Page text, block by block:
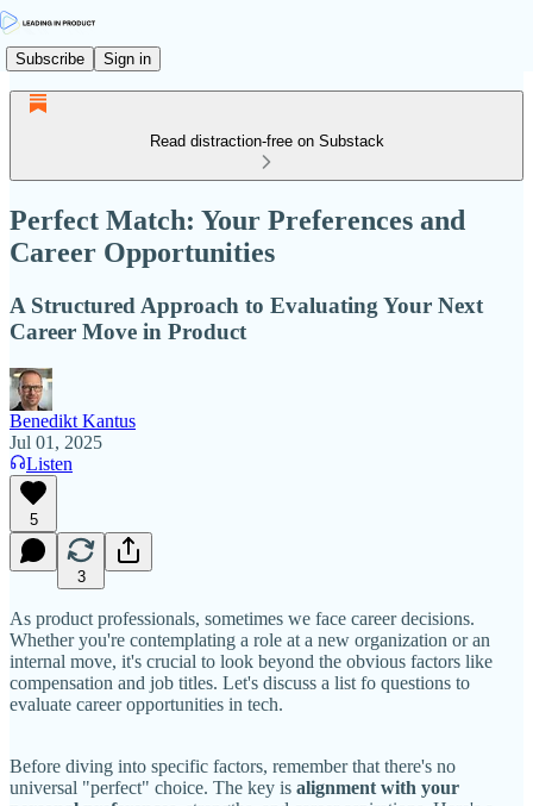
Subscribe Sign in
Read distraction-free on Substack
Perfect Match: Your Preferences and
Career Opportunities
A Structured Approach to Evaluating Your Next
Career Move in Product
Benedikt Kantus
Jul 01, 2025
Listen
5
3
As product professionals, sometimes we face career decisions.
Whether you're contemplating a role at a new organization or an
internal move, it's crucial to look beyond the obvious factors like
compensation and job titles. Let's discuss a list fo questions to
evaluate career opportunities in tech.
Before diving into specific factors, remember that there's no
universal "perfect" choice. The key is alignment with your